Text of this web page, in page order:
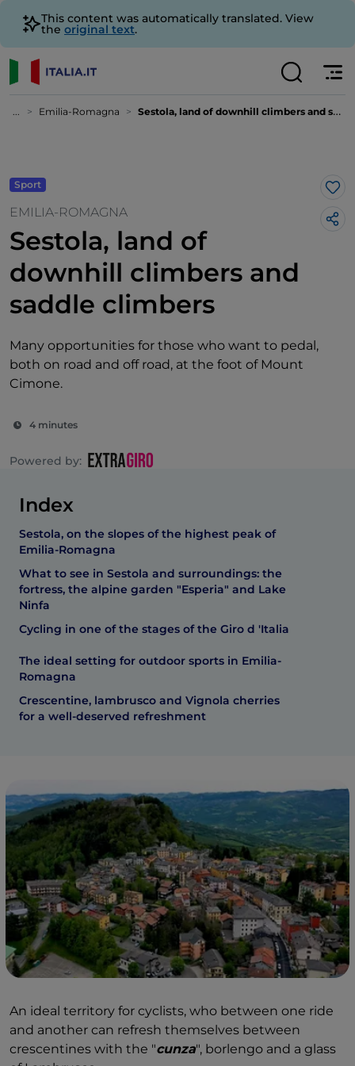
This content was automatically translated. View
the original text.
... Emilia-Romagna Sestola, land of downhill climbers and saddle climbers
Sport
EMILIA-ROMAGNA
Sestola, land of
downhill climbers and
saddle climbers
Many opportunities for those who want to pedal,
both on road and off road, at the foot of Mount
Cimone.
4 minutes
Powered by:
Index
Sestola, on the slopes of the highest peak of
Emilia-Romagna
What to see in Sestola and surroundings: the
fortress, the alpine garden "Esperia" and Lake
Ninfa
Cycling in one of the stages of the Giro d 'Italia
The ideal setting for outdoor sports in Emilia-
Romagna
Crescentine, lambrusco and Vignola cherries
for a well-deserved refreshment
An ideal territory for cyclists, who between one ride
and another can refresh themselves between
crescentines with the "cunza", borlengo and a glass